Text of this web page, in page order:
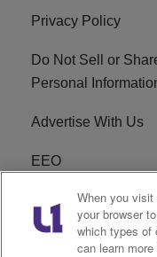
Privacy Policy
Do Not Sell or
Personal
Advertise With Us
EEO
R1 Digital
When you
your browser
which types of
can learn